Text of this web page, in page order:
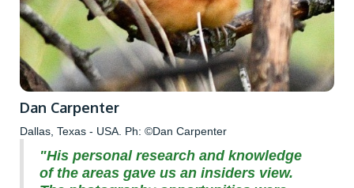
Dan Carpenter
Dallas, Texas - USA. Ph: ©Dan Carpenter
"His personal research and knowledge
of the areas gave us an insiders view.